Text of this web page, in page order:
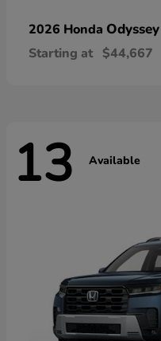
2026 Honda Odyssey
Starting at $44,667
13 Available